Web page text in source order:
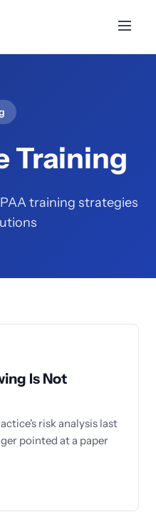
Training
training strategies
Is Not
risk analysis last
pointed at a paper